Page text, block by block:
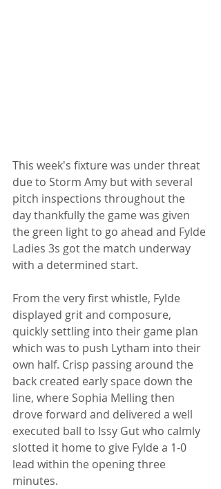
This week's fixture was under threat
due to Storm Amy but with several
pitch inspections throughout the
day thankfully the game was given
the green light to go ahead and Fylde
Ladies 3s got the match underway
with a determined start.
From the very first whistle, Fylde
displayed grit and composure,
quickly settling into their game plan
which was to push Lytham into their
own half. Crisp passing around the
back created early space down the
line, where Sophia Melling then
drove forward and delivered a well
executed ball to Issy Gut who calmly
slotted it home to give Fylde a 1-0
lead within the opening three
minutes.